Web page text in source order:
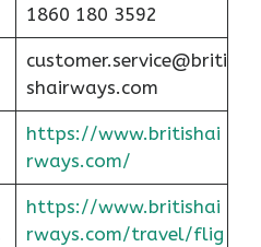
1860 180 3592
customer.service@briti
shairways.com
https://www.britishai
rways.com/
https://www.britishai
rways.com/travel/flig